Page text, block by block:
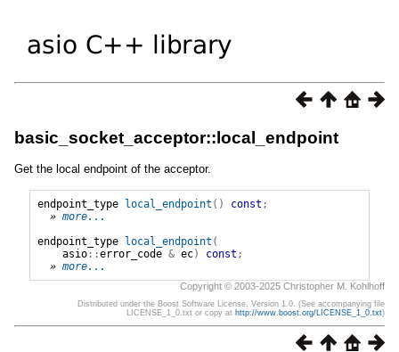
basic_socket_acceptor::local_endpoint
Get the local endpoint of the acceptor.
endpoint_type local_endpoint () const ;
» more...
endpoint_type
local_endpoint (
asio::error_code & ec) const ;
» more...
Copyright © 2003-2025 Christopher M. Kohlhoff
Distributed under the Boost Software License, Version 1.0. (See accompanying file
LICENSE_1_0.txt or copy at http://www.boost.org/LICENSE_1_0.txt)